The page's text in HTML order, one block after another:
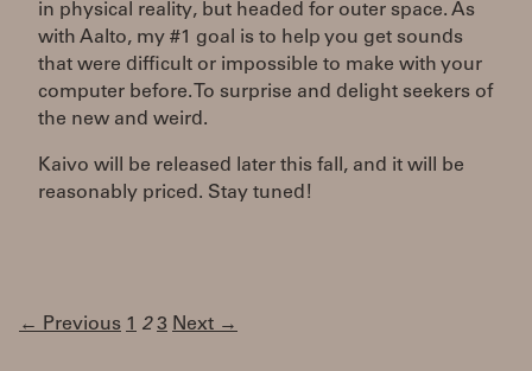
in physical reality, but headed for outer space. As
with Aalto, my #1 goal is to help you get sounds
that were difficult or impossible to make with your
computer before. To surprise and delight seekers of
the new and weird.
Kaivo will be released later this fall, and it will be
reasonably priced. Stay tuned!
← Previous 1 2 3 Next →